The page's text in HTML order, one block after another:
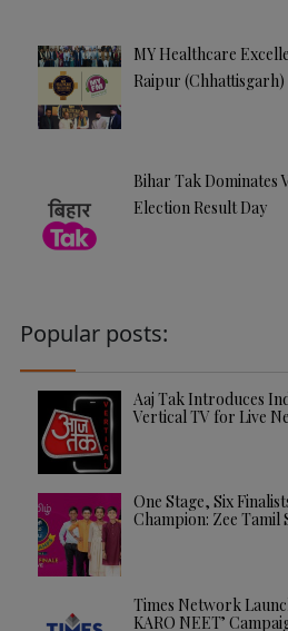
MY Healthcare
Raipur (Chhattisgarh)
Bihar Tak Dominates
Election Result Day
Popular posts:
Aaj Tak Introduces
Vertical TV for Live
One Stage, Six
Champion: Zee Tamil
Times Network
KARO NEET’